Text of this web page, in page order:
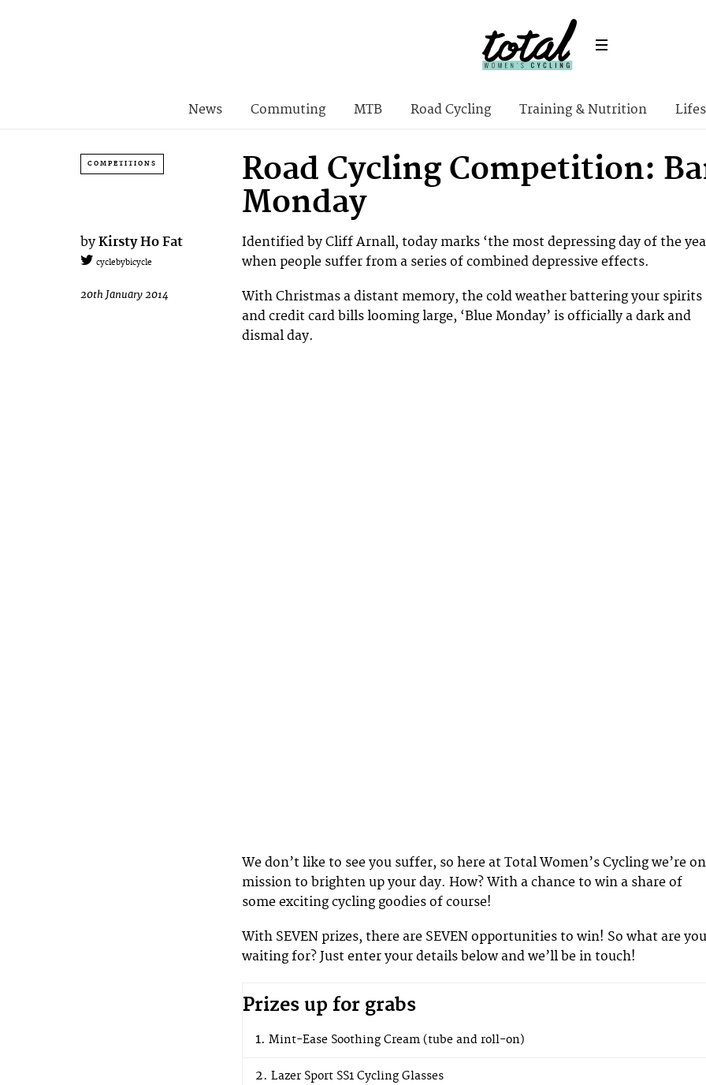
News Commuting MTB Road Cycling Training & Nutrition
COMPETITIONS
Road Cycling Competition:
Monday
by Kirsty Ho Fat
cyclebybicycle
20th January 2014
Identified by Cliff Arnall, today marks ‘the most depressing day of the
when people suffer from a series of combined depressive effects.
With Christmas a distant memory, the cold weather battering your spirits
and credit card bills looming large, ‘Blue Monday’ is officially a dark and
dismal day.
We don’t like to see you suffer, so here at Total Women’s Cycling we’re
mission to brighten up your day. How? With a chance to win a share of
some exciting cycling goodies of course!
With SEVEN prizes, there are SEVEN opportunities to win! So what are you
waiting for? Just enter your details below and we’ll be in touch!
Prizes up for grabs
Mint-Ease Soothing Cream (tube and roll-on)
Lazer Sport SS1 Cycling Glasses